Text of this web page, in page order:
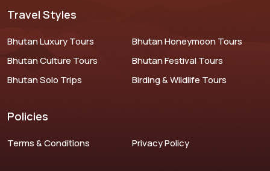
Travel Styles
Bhutan Luxury Tours
Bhutan Honeymoon Tours
Bhutan Culture Tours
Bhutan Festival Tours
Bhutan Solo Trips
Birding & Wildlife Tours
Policies
Terms & Conditions Privacy Policy